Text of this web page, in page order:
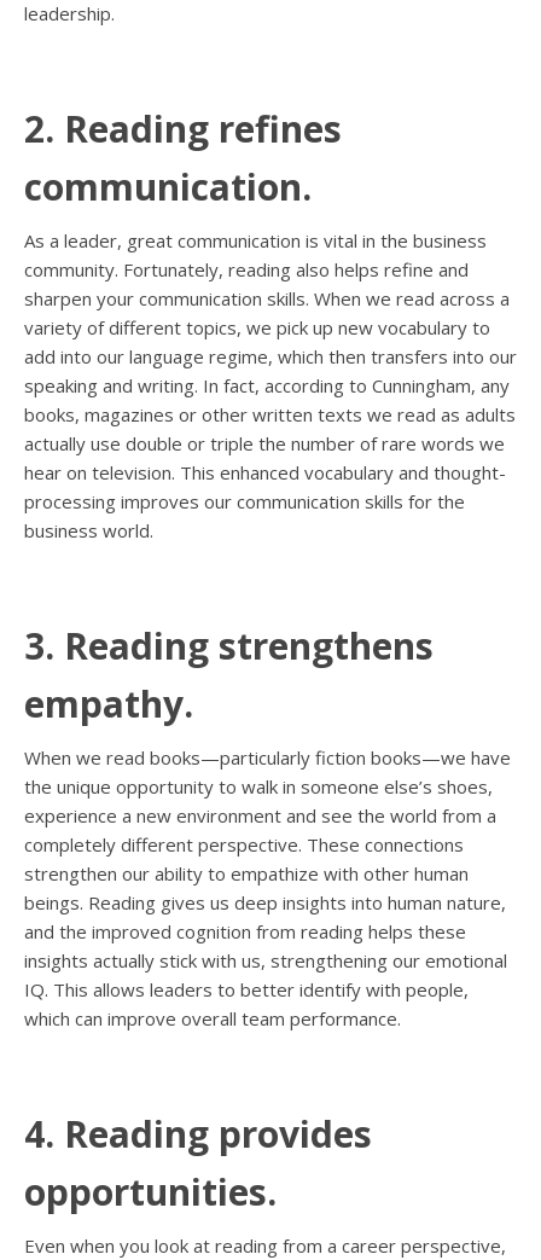
leadership.
2. Reading refines
communication.
As a leader, great communication is vital in the business
community. Fortunately, reading also helps refine and
sharpen your communication skills. When we read across a
variety of different topics, we pick up new vocabulary to
add into our language regime, which then transfers into our
speaking and writing. In fact, according to Cunningham, any
books, magazines or other written texts we read as adults
actually use double or triple the number of rare words we
hear on television. This enhanced vocabulary and thought-
processing improves our communication skills for the
business world.
3. Reading strengthens
empathy.
When we read books—particularly fiction books—we have
the unique opportunity to walk in someone else’s shoes,
experience a new environment and see the world from a
completely different perspective. These connections
strengthen our ability to empathize with other human
beings. Reading gives us deep insights into human nature,
and the improved cognition from reading helps these
insights actually stick with us, strengthening our emotional
IQ. This allows leaders to better identify with people,
which can improve overall team performance.
4. Reading provides
opportunities.
Even when you look at reading from a career perspective,